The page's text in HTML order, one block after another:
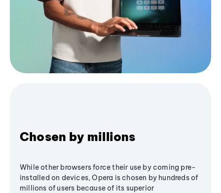
Chosen by millions
While other browsers force their use by coming pre-
installed on devices, Opera is chosen by hundreds of
millions of users because of its superior